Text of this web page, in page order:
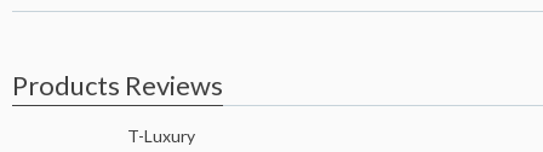
Products Reviews
T-Luxury